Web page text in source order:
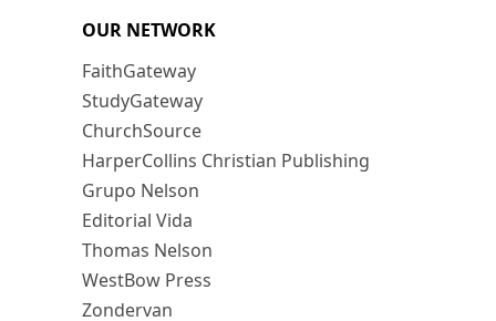
OUR NETWORK
FaithGateway
StudyGateway
ChurchSource
HarperCollins Christian Publishing
Grupo Nelson
Editorial Vida
Thomas Nelson
WestBow Press
Zondervan